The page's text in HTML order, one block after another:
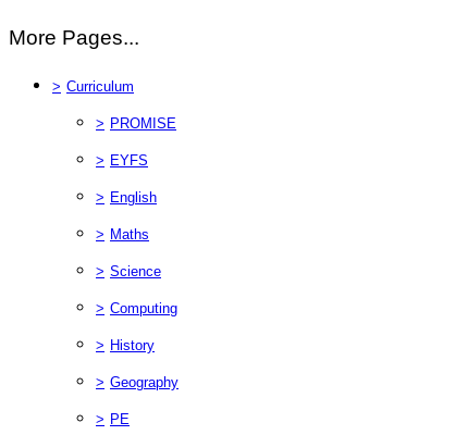
More Pages...
> Curriculum
> PROMISE
> EYFS
> English
> Maths
> Science
> Computing
> History
> Geography
> PE